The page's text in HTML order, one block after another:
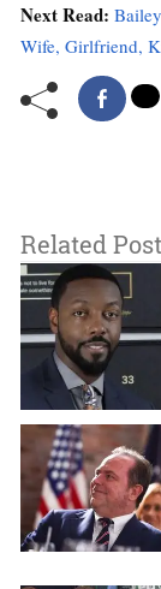
Next Read:
Wife, Girlfriend,
Related Post